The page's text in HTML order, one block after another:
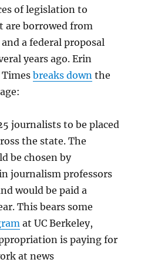
of legislation to
are borrowed from
a federal proposal
years ago. Erin
Timesbreaks down the
journalists to be placed
the state. The
be chosen by
journalism professors
would be paid a
This bears some
at UC Berkeley,
is paying for
at news